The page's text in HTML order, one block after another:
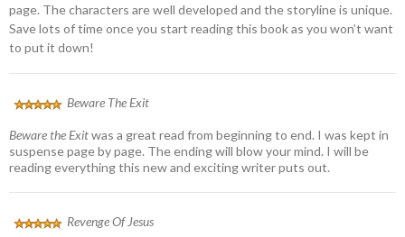
page. The characters are well developed and the storyline is unique.
Save lots of time once you start reading this book as you won’t want
to put it down!
Beware The Exit
Beware the Exitwas a great read from beginning to end. I was kept in
suspense page by page. The ending will blow your mind. I will be
reading everything this new and exciting writer puts out.
Revenge Of Jesus